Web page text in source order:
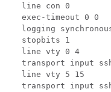
line con 0
exec-timeout 0 0
logging
stopbits 1
line vty 0 4
transport input
line vty 5 15
transport input